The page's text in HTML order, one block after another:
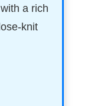
a rich
knit